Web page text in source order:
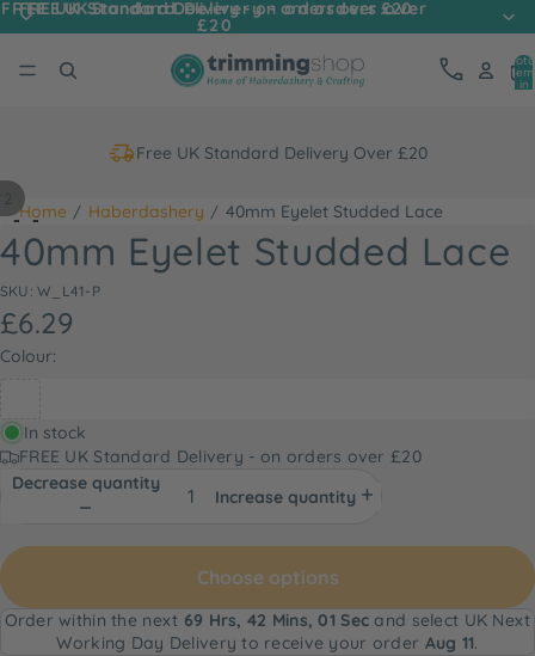
FREE UK Standard Delivery - on orders over
£20
FREE UK Standard Delivery - on orders over £20
in
Free UK Standard Delivery Over £20
Home Haberdashery 40mm Eyelet Studded Lace
2
40mm Eyelet Studded Lace
SKU: W_L41-P
£6.29
Colour:
In stock
FREE UK Standard Delivery - on orders over £20
Decrease quantity
Increase quantity
Choose options
Order within the next69 Hrs, 42 Mins, 00 Secsand select UK
Next Working Day Delivery to receive your orderAug 11